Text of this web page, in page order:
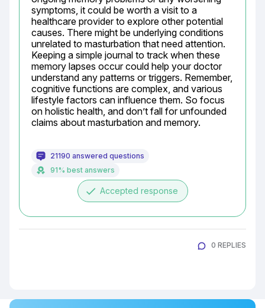
symptoms, it could be worth a visit to a
healthcare provider to explore other potential
causes. There might be underlying conditions
unrelated to masturbation that need attention.
Keeping a simple journal to track when these
memory lapses occur could help your doctor
understand any patterns or triggers. Remember,
cognitive functions are complex, and various
lifestyle factors can influence them. So focus
on holistic health, and don’t fall for unfounded
claims about masturbation and memory.
21190 answered questions
91% best answers
done Accepted response
0 REPLIES